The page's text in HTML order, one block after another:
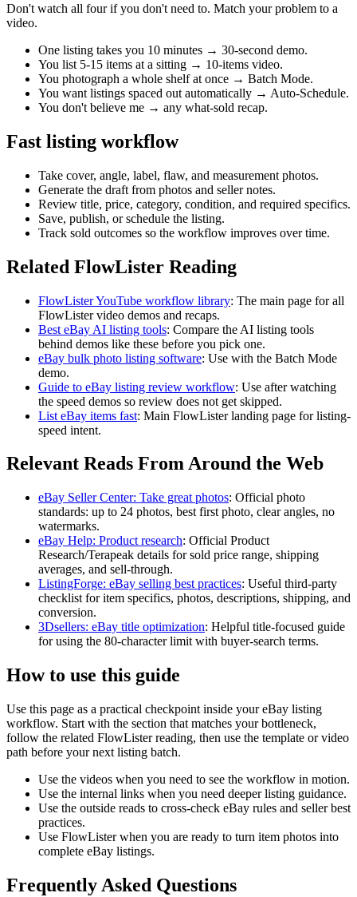
Don't watch all four if you don't need to. Match your problem to a
video.
One listing takes you 10 minutes → 30-second demo.
You list 5-15 items at a sitting → 10-items video.
You photograph a whole shelf at once → Batch Mode.
You want listings spaced out automatically → Auto-Schedule.
You don't believe me → any what-sold recap.
Fast listing workflow
Take cover, angle, label, flaw, and measurement photos.
Generate the draft from photos and seller notes.
Review title, price, category, condition, and required specifics.
Save, publish, or schedule the listing.
Track sold outcomes so the workflow improves over time.
Related FlowLister Reading
FlowLister YouTube workflow library: The main page for all
FlowLister video demos and recaps.
Best eBay AI listing tools: Compare the AI listing tools
behind demos like these before you pick one.
eBay bulk photo listing software: Use with the Batch Mode
demo.
Guide to eBay listing review workflow: Use after watching
the speed demos so review does not get skipped.
List eBay items fast: Main FlowLister landing page for listing-
speed intent.
Relevant Reads From Around the Web
eBay Seller Center: Take great photos: Official photo
standards: up to 24 photos, best first photo, clear angles, no
watermarks.
eBay Help: Product research: Official Product
Research/Terapeak details for sold price range, shipping
averages, and sell-through.
ListingForge: eBay selling best practices: Useful third-party
checklist for item specifics, photos, descriptions, shipping, and
conversion.
3Dsellers: eBay title optimization: Helpful title-focused guide
for using the 80-character limit with buyer-search terms.
How to use this guide
Use this page as a practical checkpoint inside your eBay listing
workflow. Start with the section that matches your bottleneck,
follow the related FlowLister reading, then use the template or video
path before your next listing batch.
Use the videos when you need to see the workflow in motion.
Use the internal links when you need deeper listing guidance.
Use the outside reads to cross-check eBay rules and seller best
practices.
Use FlowLister when you are ready to turn item photos into
complete eBay listings.
Frequently Asked Questions